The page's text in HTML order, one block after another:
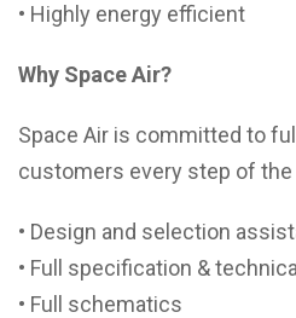
• Highly energy efficient
Why Space Air?
Space Air is committed to
customers every step of the
• Design and selection
• Full specification &
• Full schematics